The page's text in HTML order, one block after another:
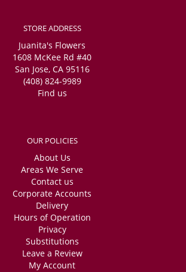
STORE ADDRESS
Juanita's Flowers
1608 McKee Rd #40
San Jose, CA 95116
(408) 824-9989
Find us
OUR POLICIES
About Us
Areas We Serve
Contact us
Corporate Accounts
Delivery
Hours of Operation
Privacy
Substitutions
Leave a Review
My Account